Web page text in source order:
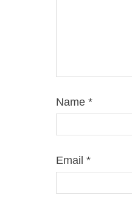
Name *
Email *